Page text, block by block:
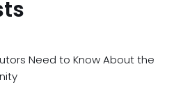
Need to Know About the